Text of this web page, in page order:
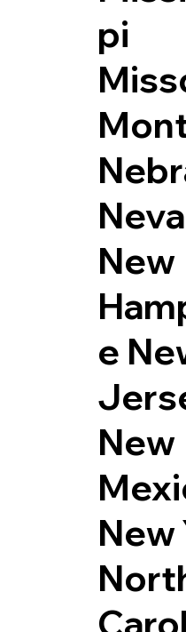
pi
New
e
New
New